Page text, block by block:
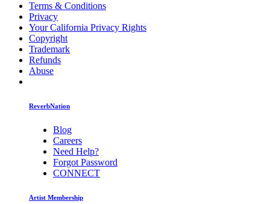
Terms & Conditions
Privacy
Your California Privacy Rights
Copyright
Trademark
Refunds
Abuse
ReverbNation
Blog
Careers
Need Help?
Forgot Password
CONNECT
Artist Membership